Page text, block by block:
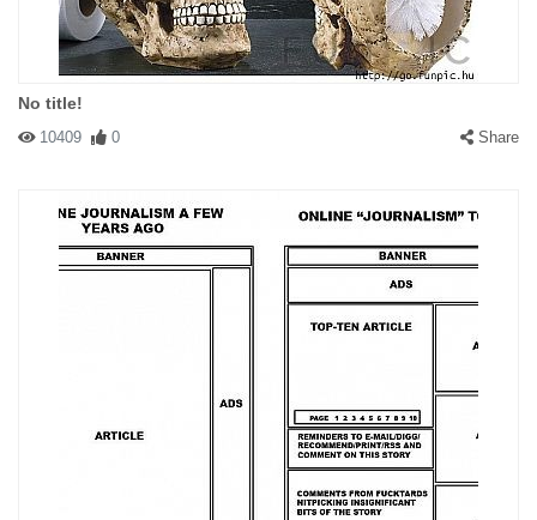
No title!
10409 0 Share